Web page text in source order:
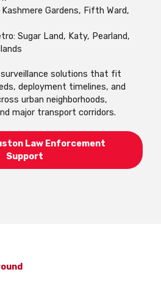
Gardens, Fifth Ward,
Sugar Land, Katy, Pearland,
surveillance solutions that fit
deployment timelines, and
urban neighborhoods,
major transport corridors.
Law Enforcement
Support